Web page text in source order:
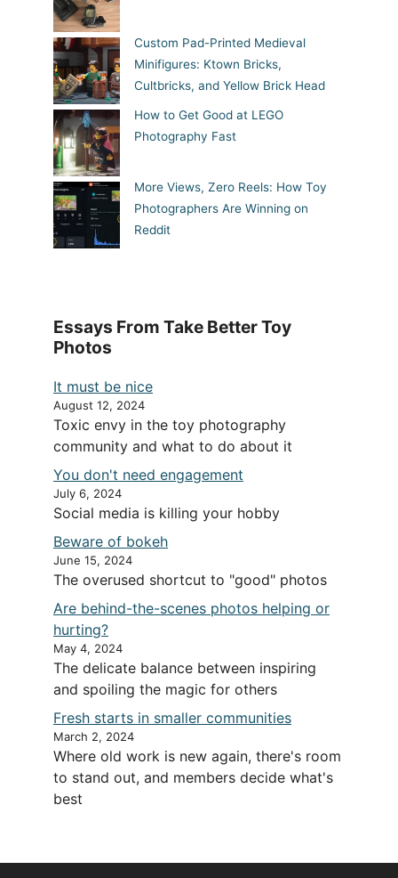
Custom Pad-Printed Medieval
Minifigures: Ktown Bricks,
Cultbricks, and Yellow Brick Head
How to Get Good at LEGO
Photography Fast
More Views, Zero Reels: How Toy
Photographers Are Winning on
Reddit
Essays From Take Better Toy
Photos
It must be nice
August 12, 2024
Toxic envy in the toy photography
community and what to do about it
You don't need engagement
July 6, 2024
Social media is killing your hobby
Beware of bokeh
June 15, 2024
The overused shortcut to "good" photos
Are behind-the-scenes photos helping or
hurting?
May 4, 2024
The delicate balance between inspiring
and spoiling the magic for others
Fresh starts in smaller communities
March 2, 2024
Where old work is new again, there's room
to stand out, and members decide what's
best